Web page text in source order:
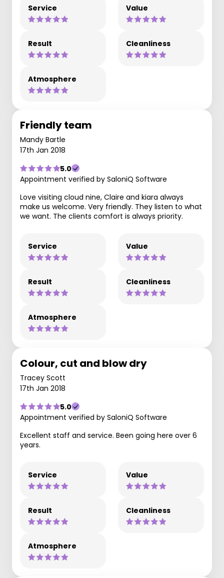
Service Value
Result Cleanliness
Atmosphere
Friendly team
Mandy Bartle
17th Jan 2018
5.0
Appointment verified by SaloniQ Software
Love visiting cloud nine, Claire and kiara always
make us welcome. Very friendly. They listen to what
we want. The clients comfort is always priority.
Service Value
Result Cleanliness
Atmosphere
Colour, cut and blow dry
Tracey Scott
17th Jan 2018
5.0
Appointment verified by SaloniQ Software
Excellent staff and service. Been going here over 6
years.
Service Value
Result Cleanliness
Atmosphere